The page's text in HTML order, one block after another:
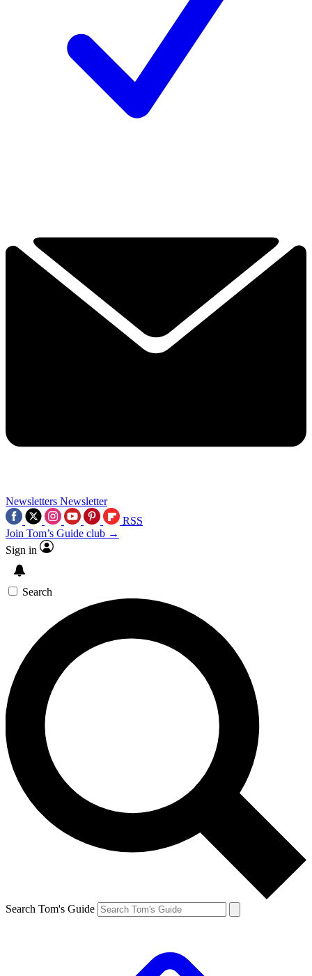
Newsletters Newsletter
RSS
Join Tom’s Guide club →
Sign in
Search
Search Tom's Guide